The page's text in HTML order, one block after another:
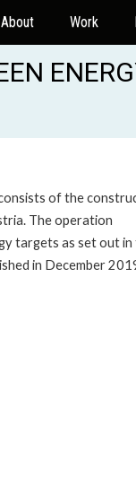
About Work
of the
The operation
targets as set out in
in December